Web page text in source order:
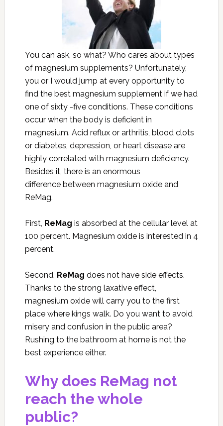
You can ask, so what? Who cares about types
of magnesium supplements? Unfortunately,
you or I would jump at every opportunity to
find the best magnesium supplement if we had
one of sixty -five conditions. These conditions
occur when the body is deficient in
magnesium. Acid reflux or arthritis, blood clots
or diabetes, depression, or heart disease are
highly correlated with magnesium deficiency.
Besides it, there is an enormous
difference between magnesium oxide and
ReMag.
First, ReMag is absorbed at the cellular level at
100 percent. Magnesium oxide is interested in 4
percent.
Second, ReMag does not have side effects.
Thanks to the strong laxative effect,
magnesium oxide will carry you to the first
place where kings walk. Do you want to avoid
misery and confusion in the public area?
Rushing to the bathroom at home is not the
best experience either.
Why does ReMag not
reach the whole
public?